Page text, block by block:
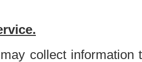
collect